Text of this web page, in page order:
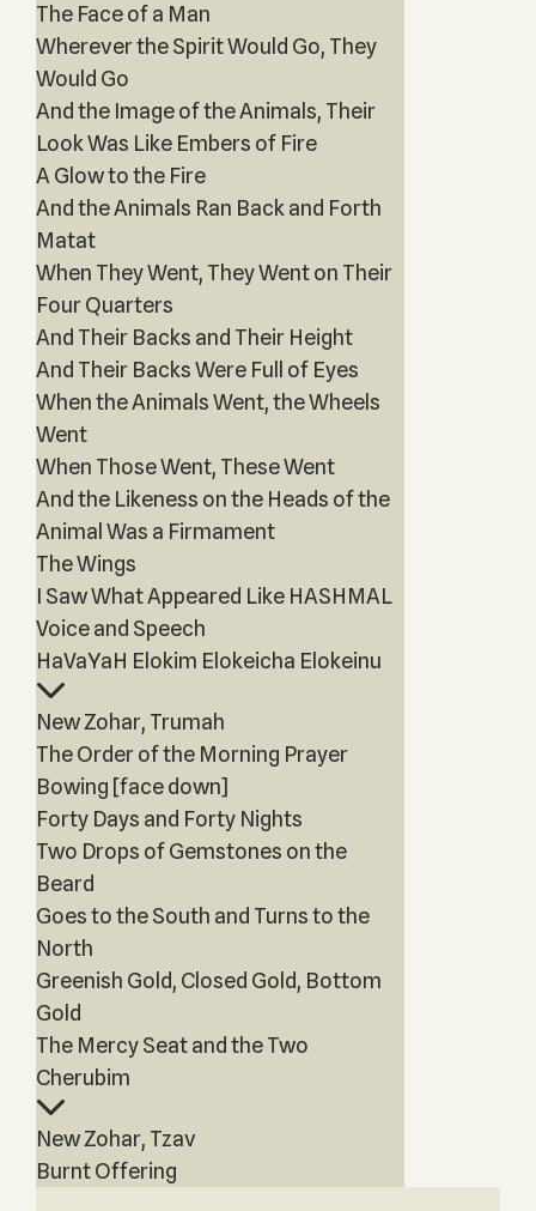
The Face of a Man
Wherever the Spirit Would Go, They
Would Go
And the Image of the Animals, Their
Look Was Like Embers of Fire
A Glow to the Fire
And the Animals Ran Back and Forth
Matat
When They Went, They Went on Their
Four Quarters
And Their Backs and Their Height
And Their Backs Were Full of Eyes
When the Animals Went, the Wheels
Went
When Those Went, These Went
And the Likeness on the Heads of the
Animal Was a Firmament
The Wings
I Saw What Appeared Like HASHMAL
Voice and Speech
HaVaYaH Elokim Elokeicha Elokeinu
New Zohar, Trumah
The Order of the Morning Prayer
Bowing [face down]
Forty Days and Forty Nights
Two Drops of Gemstones on the
Beard
Goes to the South and Turns to the
North
Greenish Gold, Closed Gold, Bottom
Gold
The Mercy Seat and the Two
Cherubim
New Zohar, Tzav
Burnt Offering